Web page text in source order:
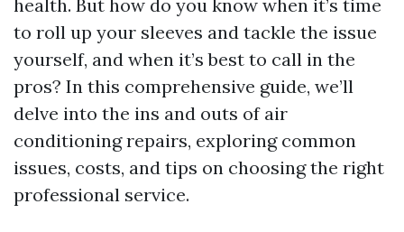
health. But how do you know when it’s time
to roll up your sleeves and tackle the issue
yourself, and when it’s best to call in the
pros? In this comprehensive guide, we’ll
delve into the ins and outs of air
conditioning repairs, exploring common
issues, costs, and tips on choosing the right
professional service.